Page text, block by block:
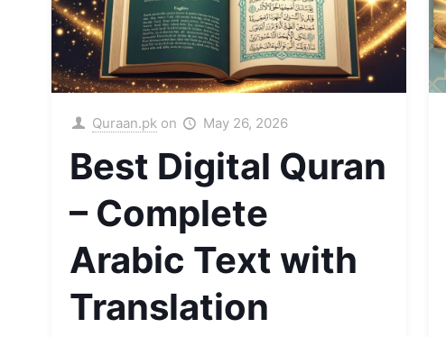
Quraan.pk on May 26, 2026
Best Digital Quran
– Complete
Arabic Text with
Translation